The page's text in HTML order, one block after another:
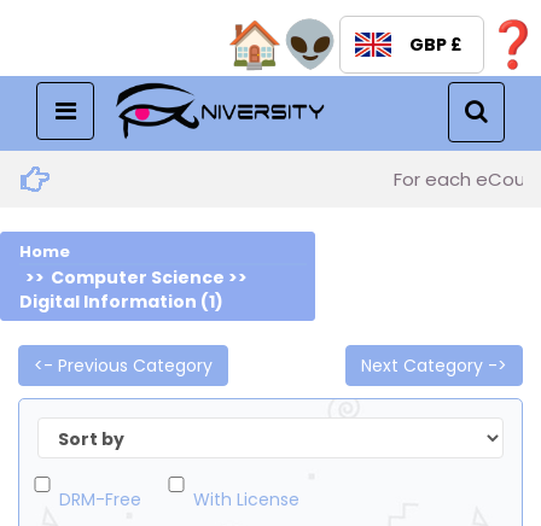
GBP £
Menu
For each
Home
Computer Science >>
Digital Information (1)
<- Previous Category Next Category ->
DRM-Free With License